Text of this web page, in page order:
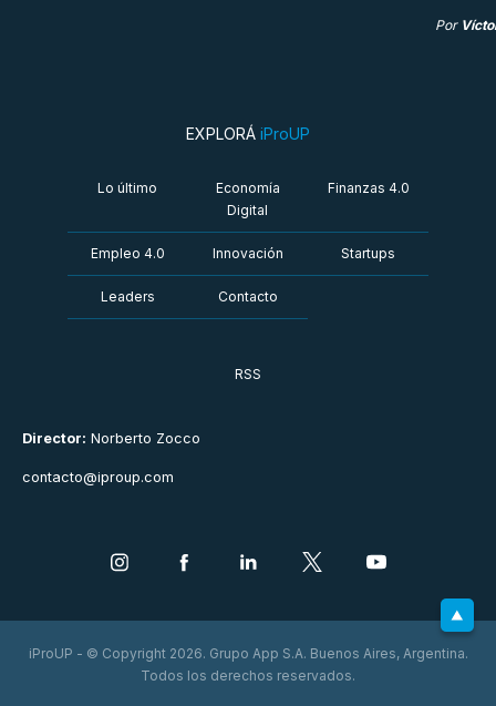
Por
Director: Norberto Zocco
contacto@iproup.com
EXPLORÁ iProUP
Lo último
Economía
Digital
Finanzas 4.0
Empleo 4.0 Innovación Startups
Leaders Contacto
RSS
iProUP - © Copyright 2026. Grupo App S.A. Buenos Aires, Argentina.
Todos los derechos reservados.